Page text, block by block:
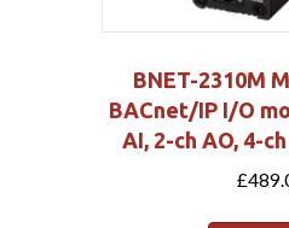
BNET-2310M
BACnet/IP I/O
AI, 2-ch AO, 4-
£